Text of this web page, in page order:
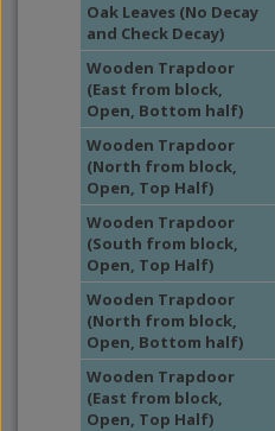
Oak Leaves (No Decay
and Check Decay)
Wooden Trapdoor
(East from block,
Open, Bottom half)
Wooden Trapdoor
(North from block,
Open, Top Half)
Wooden Trapdoor
(South from block,
Open, Top Half)
Wooden Trapdoor
(North from block,
Open, Bottom half)
Wooden Trapdoor
(East from block,
Open, Top Half)